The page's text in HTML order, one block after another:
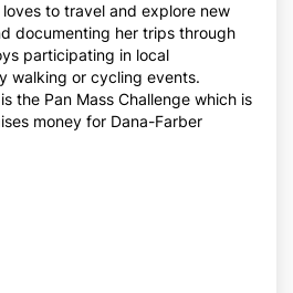
to travel and explore new
documenting her trips through
participating in local
walking or cycling events.
the Pan Mass Challenge which is
money for Dana-Farber